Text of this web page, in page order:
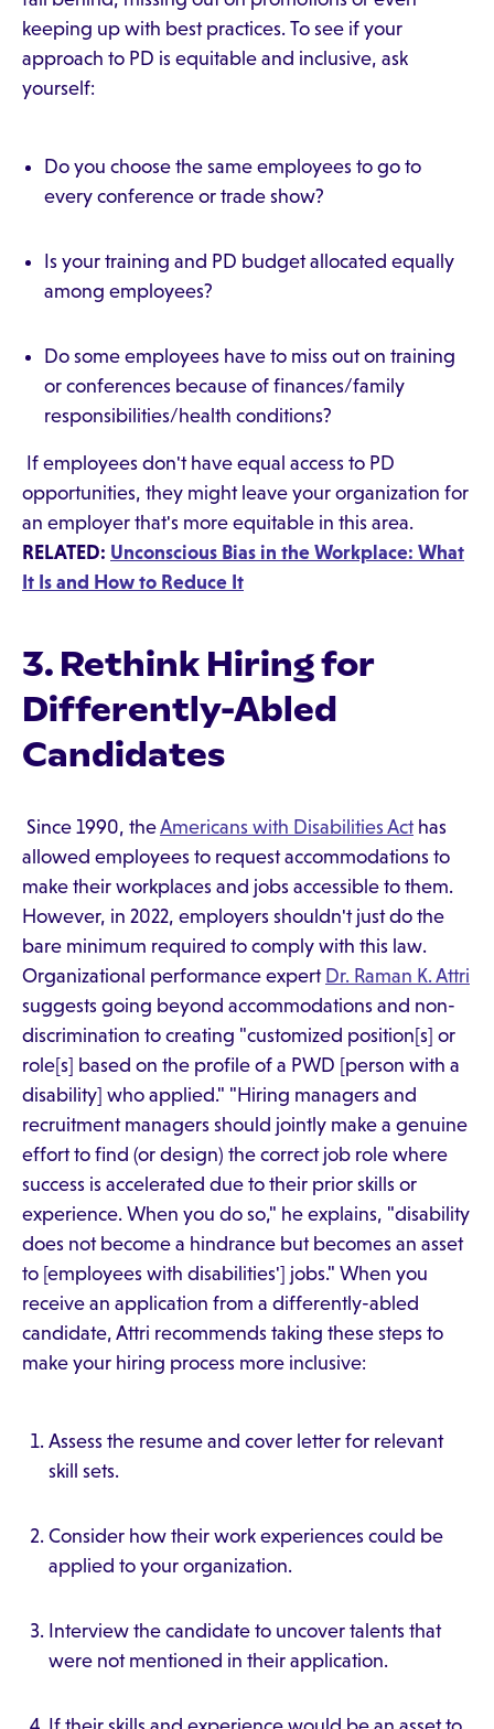
keeping up with best practices. To see if your
approach to PD is equitable and inclusive, ask
yourself:
Do you choose the same employees to go to
every conference or trade show?
Is your training and PD budget allocated equally
among employees?
Do some employees have to miss out on training
or conferences because of finances/family
responsibilities/health conditions?
If employees don't have equal access to PD
opportunities, they might leave your organization for
an employer that's more equitable in this area.
RELATED: Unconscious Bias in the Workplace: What
It Is and How to Reduce It
3. Rethink Hiring for
Differently-Abled
Candidates
Since 1990, theAmericans with Disabilities Acthas
allowed employees to request accommodations to
make their workplaces and jobs accessible to them.
However, in 2022, employers shouldn't just do the
bare minimum required to comply with this law.
Organizational performance expert Dr. Raman K. Attri
suggests going beyond accommodations and non-
discrimination to creating "customized position[s] or
role[s] based on the profile of a PWD [person with a
disability] who applied." "Hiring managers and
recruitment managers should jointly make a genuine
effort to find (or design) the correct job role where
success is accelerated due to their prior skills or
experience. When you do so," he explains, "disability
does not become a hindrance but becomes an asset
to [employees with disabilities'] jobs." When you
receive an application from a differently-abled
candidate, Attri recommends taking these steps to
make your hiring process more inclusive:
Assess the resume and cover letter for relevant
skill sets.
Consider how their work experiences could be
applied to your organization.
Interview the candidate to uncover talents that
were not mentioned in their application.